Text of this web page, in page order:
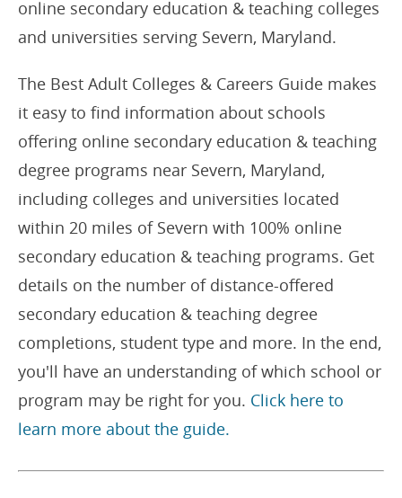
online secondary education & teaching colleges
and universities serving Severn, Maryland.
The Best Adult Colleges & Careers Guide makes
it easy to find information about schools
offering online secondary education & teaching
degree programs near Severn, Maryland,
including colleges and universities located
within 20 miles of Severn with 100% online
secondary education & teaching programs. Get
details on the number of distance-offered
secondary education & teaching degree
completions, student type and more. In the end,
you'll have an understanding of which school or
program may be right for you. Click here to
learn more about the guide.